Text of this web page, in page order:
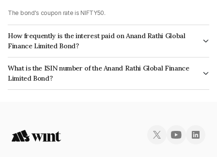
The bond's coupon rate is NIFTY50.
How frequently is the interest paid on Anand Rathi Global
Finance Limited Bond?
The interest earned from this Bond is paid On Maturity.
What is the ISIN number of the Anand Rathi Global Finance
Limited Bond?
The ISIN number for Anand Rathi Global Finance Limited is INE093JB7VH3.